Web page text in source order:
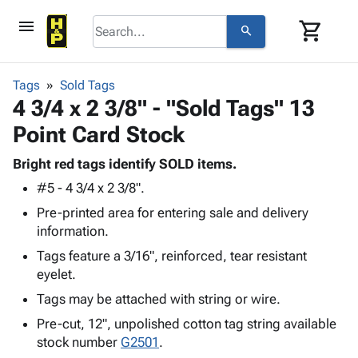
menu search shopping_cart
Corrugatedkeyboard_arrow_down
Bins,
&
Storage
Boxes -
-
Productskeyboard_arrow_down
Bags
-
Stretch
Adhesives
& Tape
Packagingkeyboard_arrow_down
Foam &
Envelopes
& Mailers
Mailing
Shipping
Supplies
keyboard_arrow_down
Cartons
Edge
Protectors
ID &
Marking
Labels
Markers
Supplies
keyboard_arrow_down
Tags Sold Tags
4 3/4 x 2 3/8" - "Sold Tags" 13
Point Card Stock
Bright red tags identify SOLD items.
#5 - 4 3/4 x 2 3/8".
Pre-printed area for entering sale and delivery
information.
Tags feature a 3/16", reinforced, tear resistant
eyelet.
Tags may be attached with string or wire.
Pre-cut, 12", unpolished cotton tag string available
stock number G2501 .